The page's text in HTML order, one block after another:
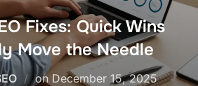
Fixes: Quick Wins
Move the Needle
on Posted
December 15, 2025